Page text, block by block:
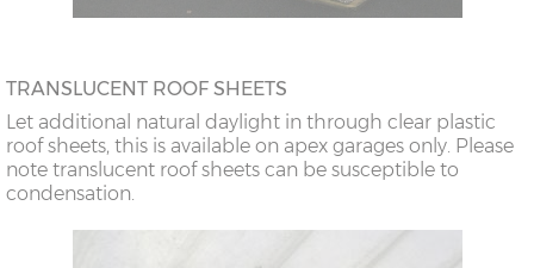
TRANSLUCENT ROOF SHEETS
Let additional natural daylight in through clear plastic
roof sheets, this is available on apex garages only. Please
note translucent roof sheets can be susceptible to
condensation.